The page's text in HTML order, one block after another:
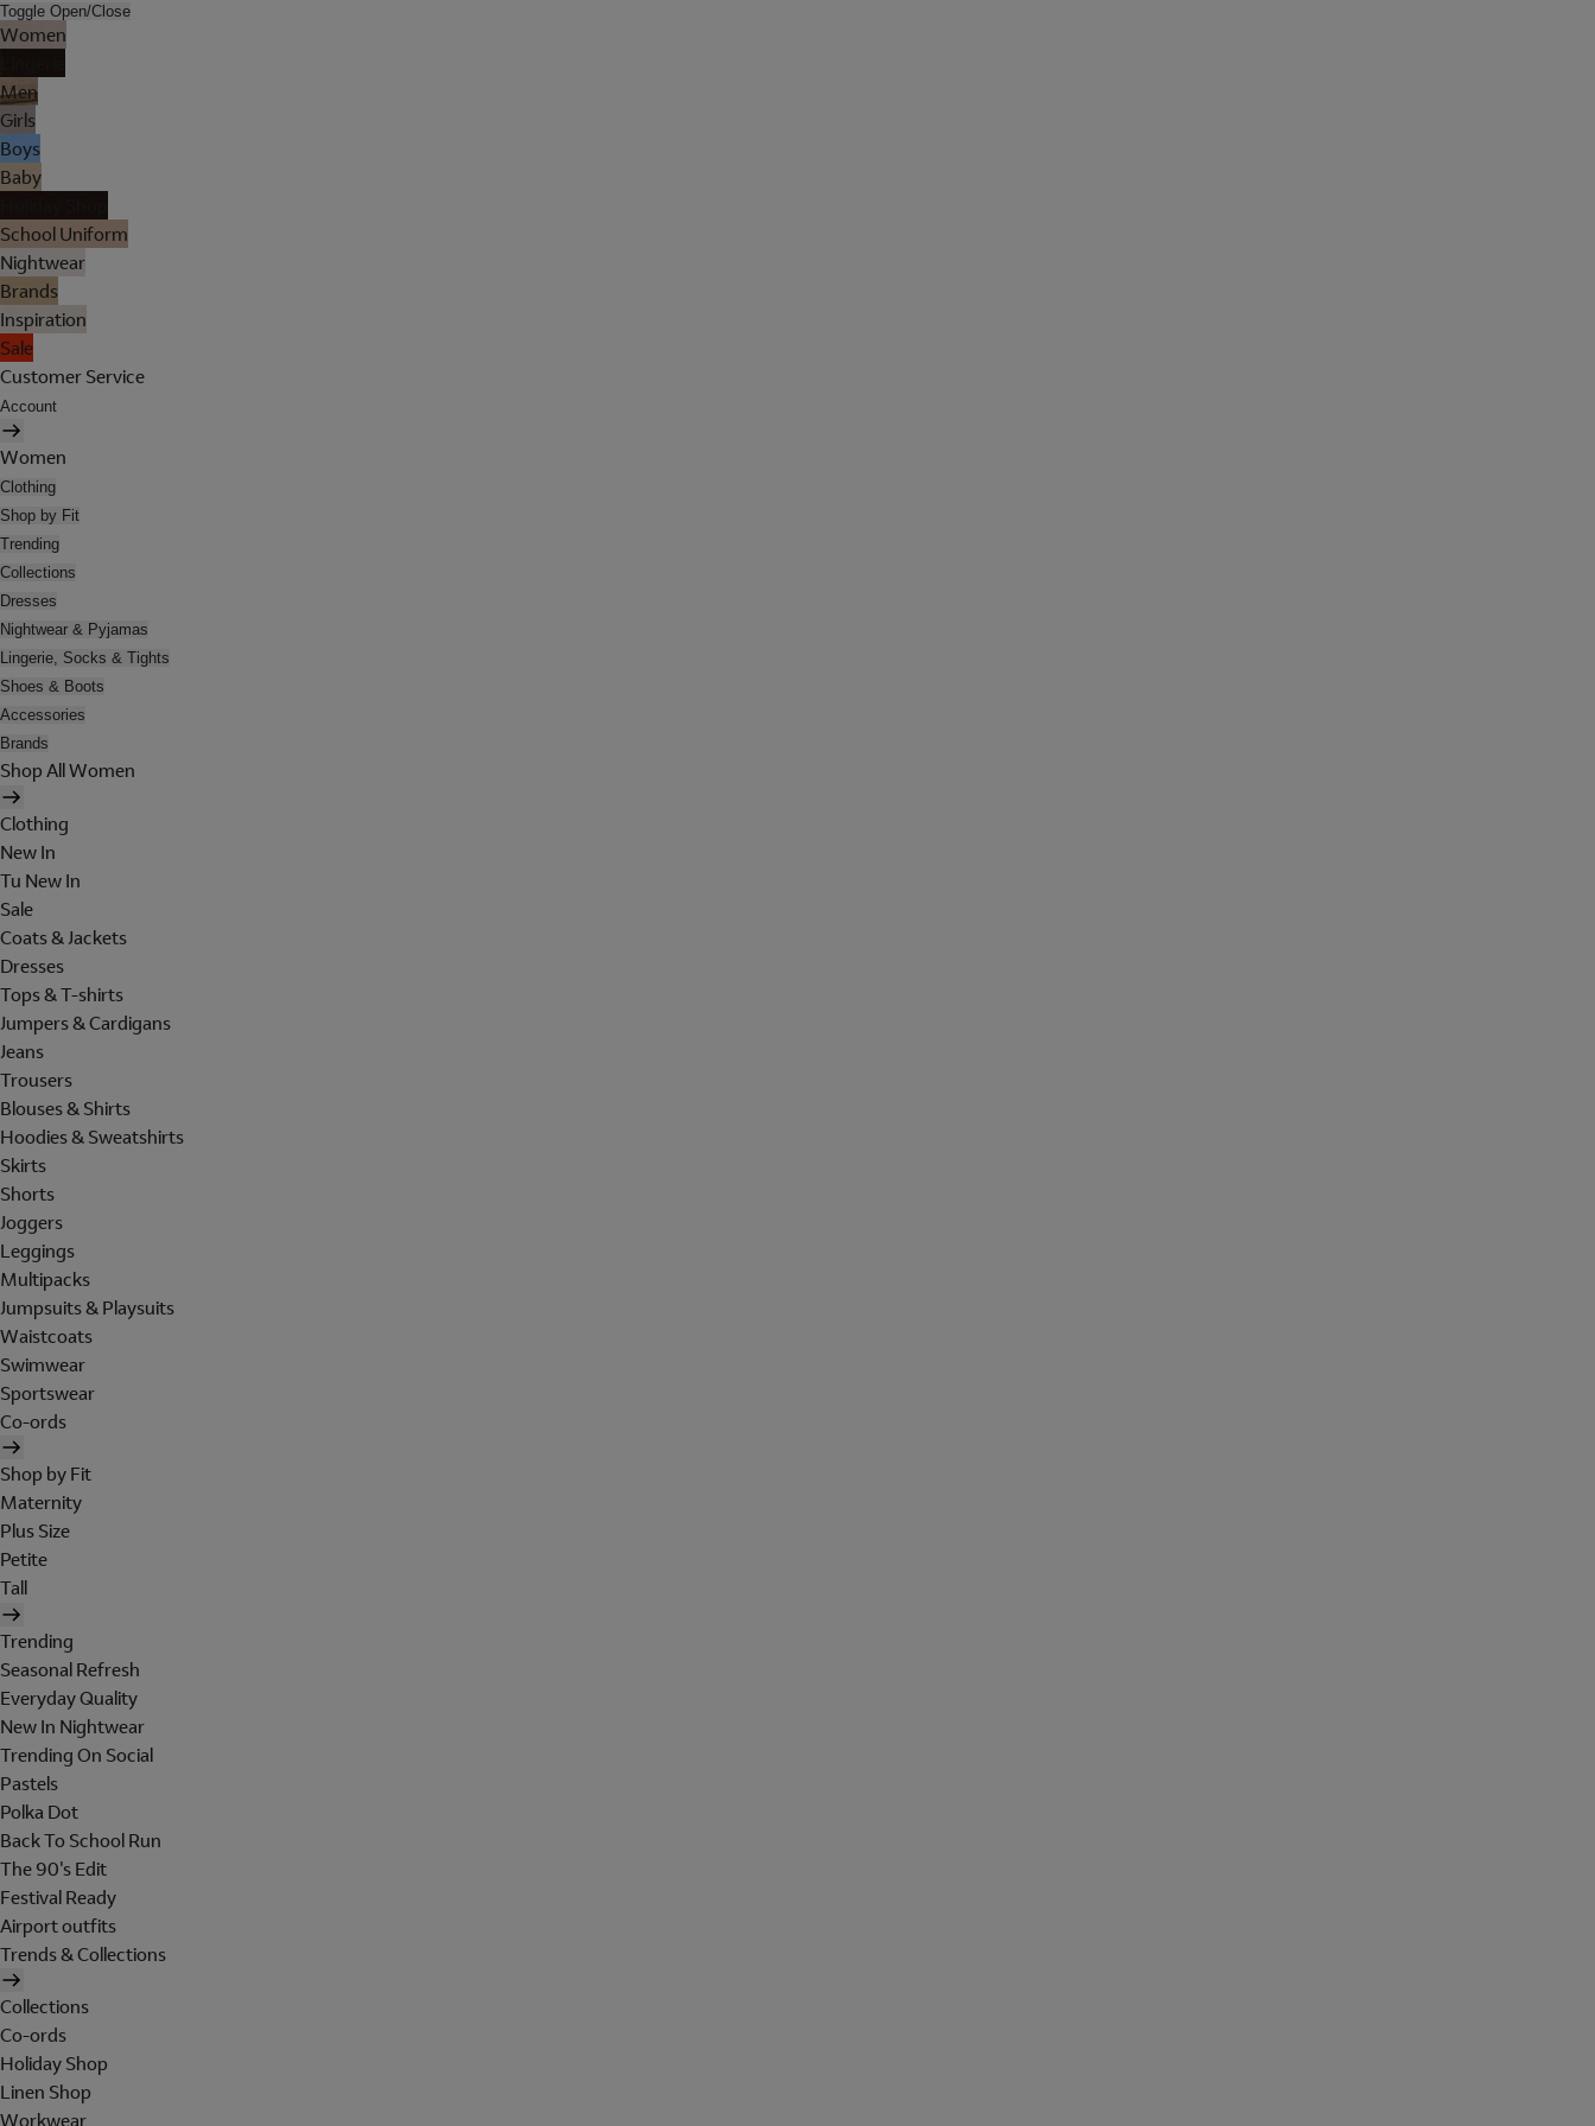
Toggle Open/Close
Women
Men
Girls
Boys
Baby
School Uniform
Nightwear
Brands
Inspiration
Sale
Customer Service
Account
Women
Clothing
Shop by Fit
Trending
Collections
Dresses
Nightwear & Pyjamas
Lingerie, Socks & Tights
Shoes & Boots
Accessories
Brands
Shop All Women
Clothing
New In
Tu New In
Sale
Coats & Jackets
Dresses
Tops & T-shirts
Jumpers & Cardigans
Jeans
Trousers
Blouses & Shirts
Hoodies & Sweatshirts
Skirts
Shorts
Joggers
Leggings
Multipacks
Jumpsuits & Playsuits
Waistcoats
Swimwear
Sportswear
Co-ords
Shop by Fit
Maternity
Plus Size
Petite
Tall
Trending
Seasonal Refresh
Everyday Quality
New In Nightwear
Trending On Social
Pastels
Polka Dot
Back To School Run
The 90's Edit
Festival Ready
Airport outfits
Trends & Collections
Collections
Co-ords
Holiday Shop
Linen Shop
Workwear